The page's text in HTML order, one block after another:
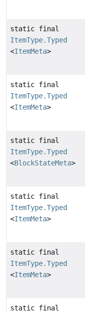
static final
ItemType.Typed
<ItemMeta>
static final
ItemType.Typed
<ItemMeta>
static final
ItemType.Typed
<BlockStateMeta>
static final
ItemType.Typed
<ItemMeta>
static final
ItemType.Typed
<ItemMeta>
static final